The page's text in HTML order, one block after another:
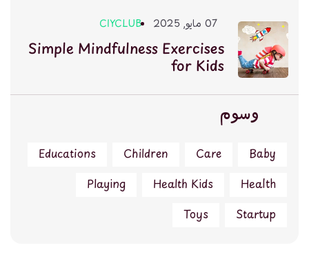
07 مايو, 2025 CIYCLUB
Simple Mindfulness Exercises
for Kids
وسوم
Baby
Care
Children
Educations
Health
Health Kids
Playing
Startup
Toys